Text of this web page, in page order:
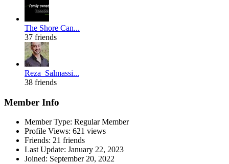
The Shore Can...
37 friends
Reza_Salmassi...
38 friends
Member Info
Member Type: Regular Member
Profile Views: 621 views
Friends: 21 friends
Last Update: January 22, 2023
Joined: September 20, 2022